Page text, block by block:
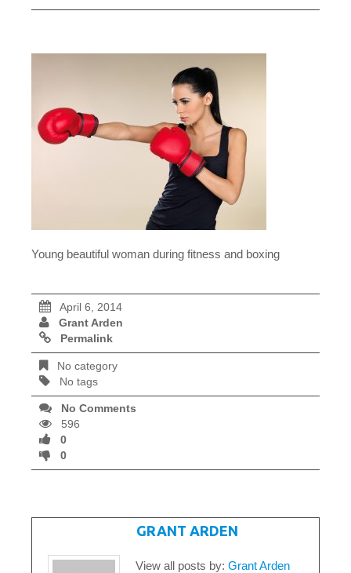
Young beautiful woman during fitness and boxing
April 6, 2014
Grant Arden
Permalink
No category
No tags
No Comments
596
0
0
GRANT ARDEN
View all posts by: Grant Arden